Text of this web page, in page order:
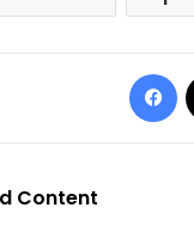
Content